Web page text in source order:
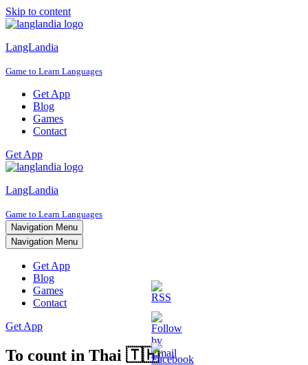
Skip to content
LangLandia
Game to Learn Languages
Get App
Blog
Games
Contact
Get App
LangLandia
Game to Learn Languages
Navigation Menu
Navigation Menu
Get App
Blog
Games
Contact
Get App
To count in Thai 🇹🇭